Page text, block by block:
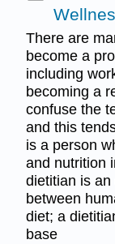
There are
become a
including
becoming a
confuse the
and this
is a person
and nutrition
dietitian is
between
diet; a
base